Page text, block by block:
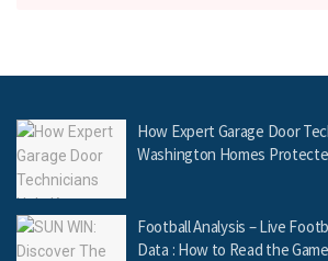
How Expert Garage Door
Washington Homes
Football Analysis – Live
Data : How to Read the